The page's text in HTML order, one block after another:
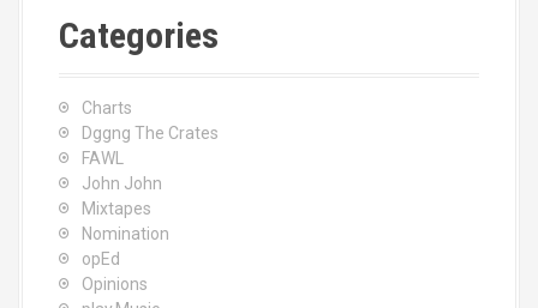
Categories
Charts
Dggng The Crates
FAWL
John John
Mixtapes
Nomination
opEd
Opinions